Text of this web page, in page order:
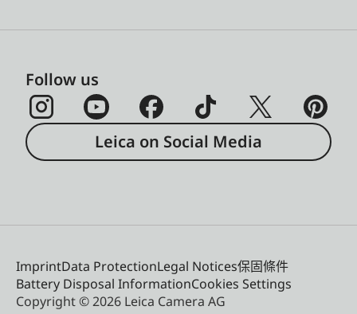
Follow us
Leica on Social Media
ImprintData ProtectionLegal Notices保固條件
Battery Disposal InformationCookies Settings
Copyright © 2026 Leica Camera AG